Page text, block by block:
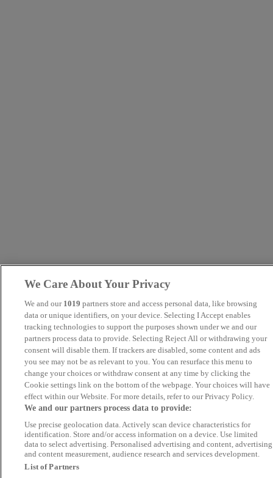
We Care About Your Privacy
We and our 1019 partners store and access personal data, like browsing
data or unique identifiers, on your device. Selecting I Accept enables
tracking technologies to support the purposes shown under we and our
partners process data to provide. Selecting Reject All or withdrawing your
consent will disable them. If trackers are disabled, some content and ads
you see may not be as relevant to you. You can resurface this menu to
change your choices or withdraw consent at any time by clicking the
Cookie settings link on the bottom of the webpage. Your choices will have
effect within our Website. For more details, refer to our Privacy Policy.
We and our partners process data to provide:
Use precise geolocation data. Actively scan device characteristics for
identification. Store and/or access information on a device. Use limited
data to select advertising. Personalised advertising and content, advertising
and content measurement, audience research and services development.
List of Partners